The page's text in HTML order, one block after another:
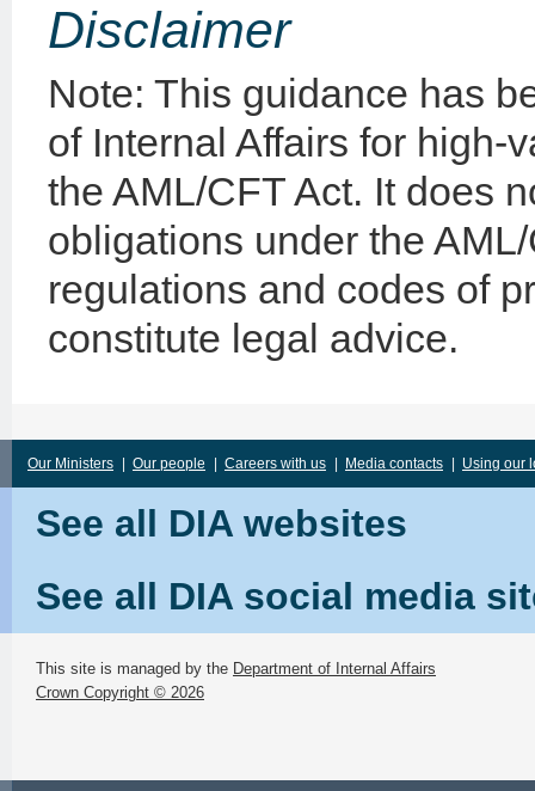
Disclaimer
Note: This guidance has
of Internal Affairs for high-
the AML/CFT Act. It does
obligations under the
regulations and codes of
constitute legal advice.
Our Ministers Our people Careers with us Media contacts Using our
See all DIA websites
See all DIA social media
This site is managed by the Department of Internal Affairs
Crown Copyright © 2026